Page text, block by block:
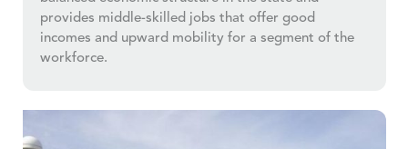
provides middle-skilled jobs that offer good
incomes and upward mobility for a segment of the
workforce.